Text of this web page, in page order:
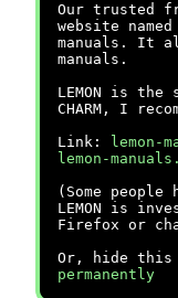
Our trusted
website named
manuals. It
manuals.
LEMON is
CHARM, I
Link:
lemon-
lemon-
(Some
LEMON is
Firefox or
Or, hide this
permanently